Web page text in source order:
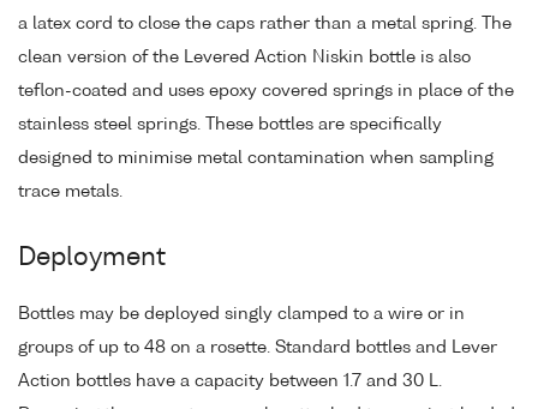
a latex cord to close the caps rather than a metal spring. The
clean version of the Levered Action Niskin bottle is also
teflon-coated and uses epoxy covered springs in place of the
stainless steel springs. These bottles are specifically
designed to minimise metal contamination when sampling
trace metals.
Deployment
Bottles may be deployed singly clamped to a wire or in
groups of up to 48 on a rosette. Standard bottles and Lever
Action bottles have a capacity between 1.7 and 30 L.